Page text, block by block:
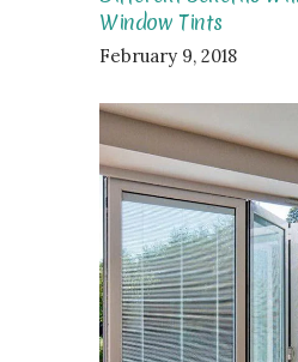
Window Tints
February 9, 2018